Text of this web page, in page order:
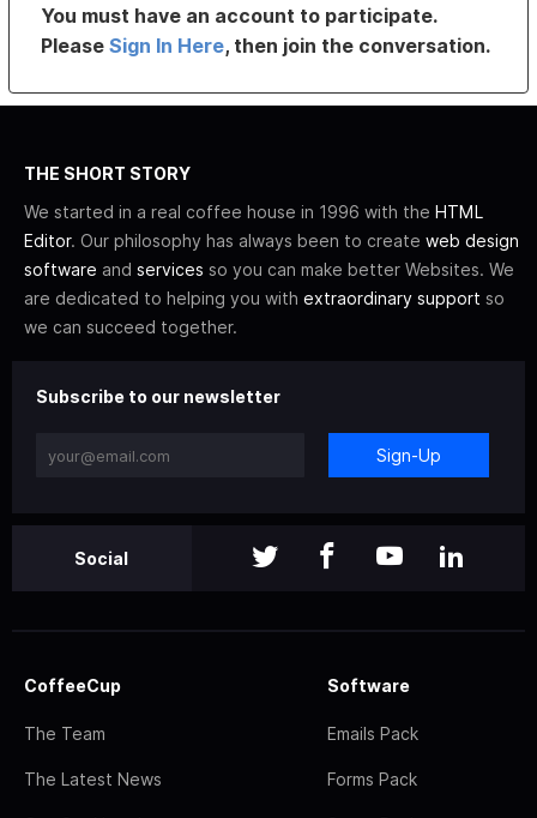
You must have an account to participate.
PleaseSign In Here, then join the conversation.
THE SHORT STORY
We started in a real coffee house in 1996 with the HTML
Editor. Our philosophy has always been to create web design
software and services so you can make better Websites. We
are dedicated to helping you with extraordinary support so
we can succeed together.
Subscribe to our newsletter
Sign-Up
Social
CoffeeCup
The Team
The Latest News
Software
Emails Pack
Forms Pack